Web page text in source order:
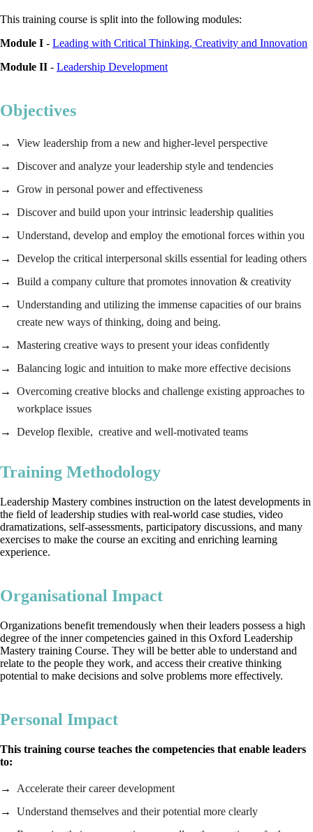
This training course is split into the following modules:
Module I - Leading with Critical Thinking, Creativity and Innovation
Module II - Leadership Development
Objectives
View leadership from a new and higher-level perspective
Discover and analyze your leadership style and tendencies
Grow in personal power and effectiveness
Discover and build upon your intrinsic leadership qualities
Understand, develop and employ the emotional forces within you
Develop the critical interpersonal skills essential for leading others
Build a company culture that promotes innovation & creativity
Understanding and utilizing the immense capacities of our brains
create new ways of thinking, doing and being.
Mastering creative ways to present your ideas confidently
Balancing logic and intuition to make more effective decisions
Overcoming creative blocks and challenge existing approaches to
workplace issues
Develop flexible, creative and well-motivated teams
Training Methodology
Leadership Mastery combines instruction on the latest developments in
the field of leadership studies with real-world case studies, video
dramatizations, self-assessments, participatory discussions, and many
exercises to make the course an exciting and enriching learning
experience.
Organisational Impact
Organizations benefit tremendously when their leaders possess a high
degree of the inner competencies gained in this Oxford Leadership
Mastery training Course. They will be better able to understand and
relate to the people they work, and access their creative thinking
potential to make decisions and solve problems more effectively.
Personal Impact
This training course teaches the competencies that enable leaders
to:
Accelerate their career development
Understand themselves and their potential more clearly